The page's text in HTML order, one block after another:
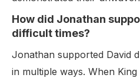
How did Jonathan
difficult times?
Jonathan supported David
in multiple ways. When